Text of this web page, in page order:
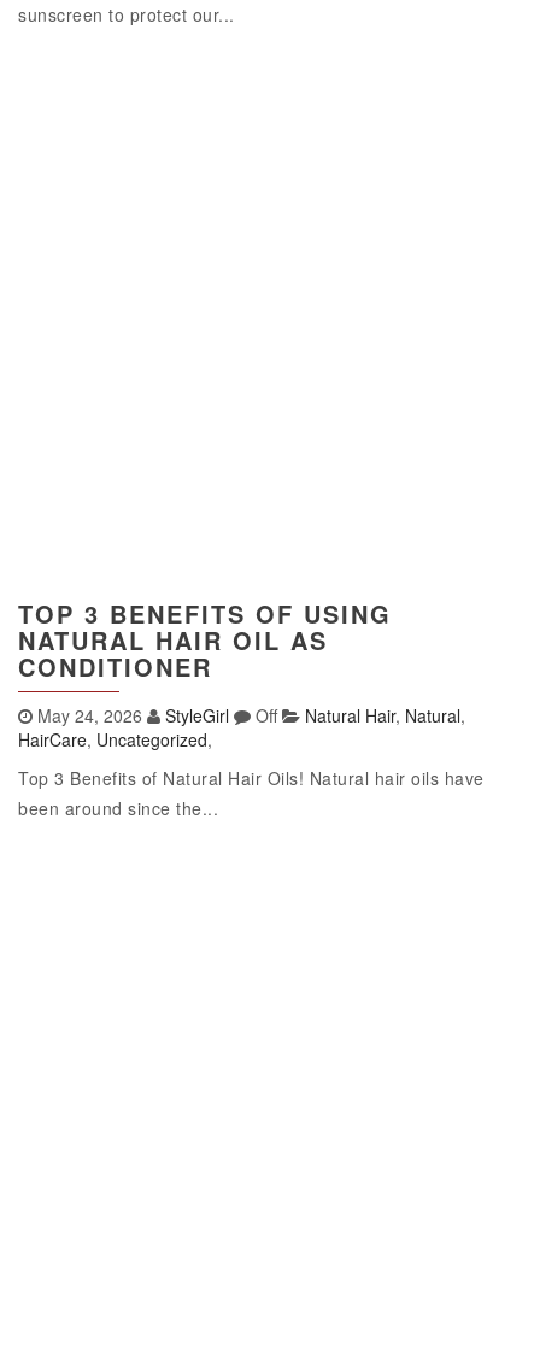
sunscreen to protect our...
TOP 3 BENEFITS OF USING
NATURAL HAIR OIL AS
CONDITIONER
May 24, 2026 StyleGirl Off Natural Hair, Natural,
HairCare, Uncategorized,
Top 3 Benefits of Natural Hair Oils! Natural hair oils have
been around since the...